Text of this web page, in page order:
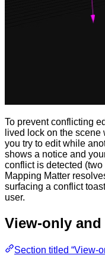
To prevent conflicting
lived lock on the
you try to edit while
shows a notice and
conflict is detected
Mapping Matter
surfacing a conflict
user.
View-only
Section titled “View-